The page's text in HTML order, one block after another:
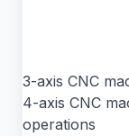
3-axis CNC
4-axis CNC
operations